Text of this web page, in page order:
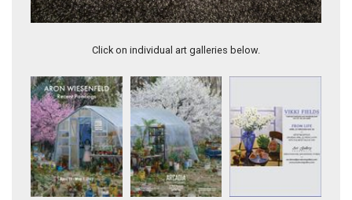
Click on individual art galleries below.